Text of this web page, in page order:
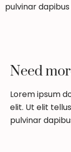
pulvinar dapibus
Need
Lorem ipsum
elit. Ut elit
pulvinar